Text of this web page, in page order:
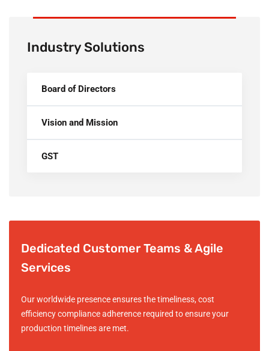
Industry Solutions
Board of Directors
Vision and Mission
GST
Dedicated Customer Teams & Agile
Services
Our worldwide presence ensures the timeliness, cost
efficiency compliance adherence required to ensure your
production timelines are met.